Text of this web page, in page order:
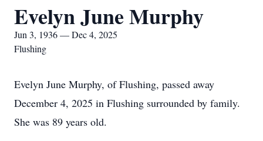
Evelyn June Murphy
Jun 3, 1936 — Dec 4, 2025
Flushing
Evelyn June Murphy, of Flushing, passed away
December 4, 2025 in Flushing surrounded by family.
She was 89 years old.